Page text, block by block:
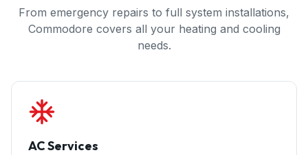
From emergency repairs to full system installations,
Commodore covers all your heating and cooling
needs.
AC Services